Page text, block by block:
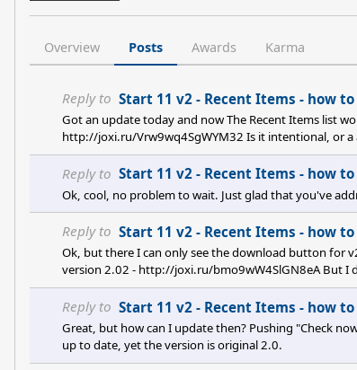
Overview Posts Awards Karma
Reply to Start 11 v2 - Recent Items - how
Got an update today and now The Recent Items list
http://joxi.ru/Vrw9wq4SgWYM32 Is it intentional, or
Reply to Start 11 v2 - Recent Items - how
Ok, cool, no problem to wait. Just glad that you've
Reply to Start 11 v2 - Recent Items - how
Ok, but there I can only see the download button for
version 2.02 - http://joxi.ru/bmo9wW4SlGN8eA But I
2.01 I dunno where to get :)
Reply to Start 11 v2 - Recent Items - how
Great, but how can I update then? Pushing "Check
up to date, yet the version is original 2.0.